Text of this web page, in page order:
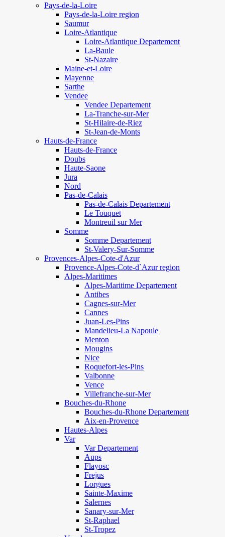
Pays-de-la-Loire
Pays-de-la-Loire region
Saumur
Loire-Atlantique
Loire-Atlantique Departement
La-Baule
St-Nazaire
Maine-et-Loire
Mayenne
Sarthe
Vendee
Vendee Departement
La-Tranche-sur-Mer
St-Hilaire-de-Riez
St-Jean-de-Monts
Hauts-de-France
Hauts-de-France
Doubs
Haute-Saone
Jura
Nord
Pas-de-Calais
Pas-de-Calais Departement
Le Touquet
Montreuil sur Mer
Somme
Somme Departement
St-Valery-Sur-Somme
Provences-Alpes-Cote-d'Azur
Provence-Alpes-Cote-d`Azur region
Alpes-Maritimes
Alpes-Maritime Departement
Antibes
Cagnes-sur-Mer
Cannes
Juan-Les-Pins
Mandelieu-La Napoule
Menton
Mougins
Nice
Roquefort-les-Pins
Valbonne
Vence
Villefranche-sur-Mer
Bouches-du-Rhone
Bouches-du-Rhone Departement
Aix-en-Provence
Hautes-Alpes
Var
Var Departement
Aups
Flayosc
Frejus
Lorgues
Sainte-Maxime
Salernes
Sanary-sur-Mer
St-Raphael
St-Tropez